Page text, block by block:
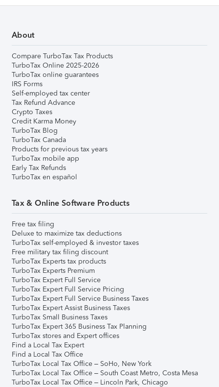
About
Compare TurboTax Tax Products
TurboTax Online 2025-2026
TurboTax online guarantees
IRS Forms
Self-employed tax center
Tax Refund Advance
Crypto Taxes
Credit Karma Money
TurboTax Blog
TurboTax Canada
Products for previous tax years
TurboTax mobile app
Early Tax Refunds
TurboTax en español
Tax & Online Software Products
Free tax filing
Deluxe to maximize tax deductions
TurboTax self-employed & investor taxes
Free military tax filing discount
TurboTax Experts tax products
TurboTax Experts Premium
TurboTax Expert Full Service
TurboTax Expert Full Service Pricing
TurboTax Expert Full Service Business Taxes
TurboTax Expert Assist Business Taxes
TurboTax Small Business Taxes
TurboTax Expert 365 Business Tax Planning
TurboTax stores and Expert offices
Find a Local Tax Expert
Find a Local Tax Office
TurboTax Local Tax Office – SoHo, New York
TurboTax Local Tax Office – South Coast Metro, Costa Mesa
TurboTax Local Tax Office – Lincoln Park, Chicago